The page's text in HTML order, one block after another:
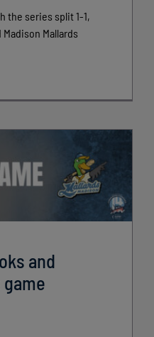
the series split 1-1,
Mallards
and
game